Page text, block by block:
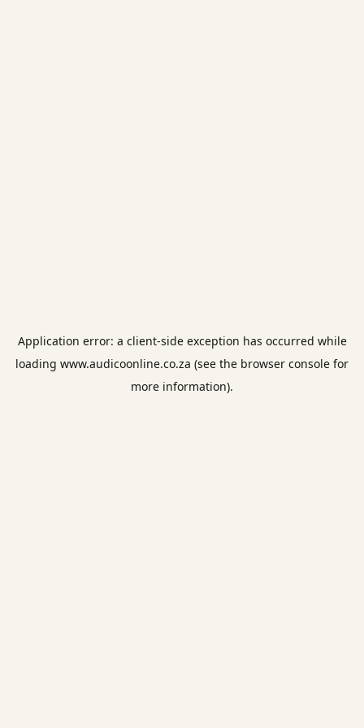
Application error: a client-side exception has occurred while
loading www.audicoonline.co.za (see the browser console for
more information).